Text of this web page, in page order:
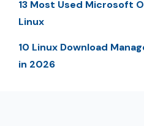
13 Most Used Microsoft
Linux
10 Linux Download
in 2026